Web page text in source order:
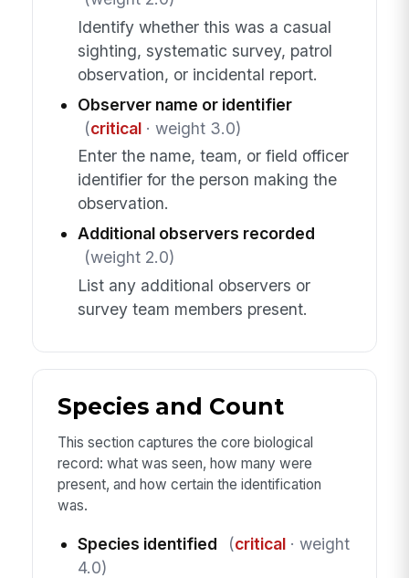
Identify whether this was a casual
sighting, systematic survey, patrol
observation, or incidental report.
Observer name or identifier
(critical· weight 3.0)
Enter the name, team, or field officer
identifier for the person making the
observation.
Additional observers recorded
(weight 2.0)
List any additional observers or
survey team members present.
Species and Count
This section captures the core biological
record: what was seen, how many were
present, and how certain the identification
was.
Species identified (critical· weight
4.0)